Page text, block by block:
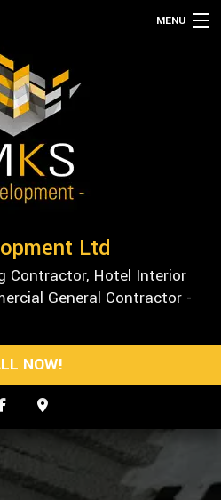
MENU
Ltd
Contractor, Hotel Interior
General Contractor -
NOW!